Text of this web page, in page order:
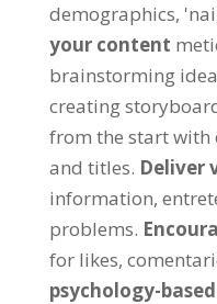
demographics,
your content
brainstorming
creating
from the start
and titles. Deliver
information,
problems.
for likes,
psychology-